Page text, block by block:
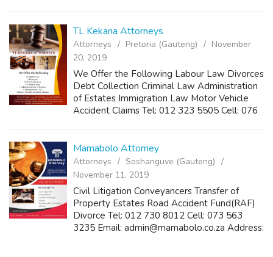
TL Kekana Attorneys
Attorneys Pretoria (Gauteng)
November
20, 2019
We Offer the Following Labour Law Divorces
Debt Collection Criminal Law Administration
of Estates Immigration Law Motor Vehicle
Accident Claims Tel: 012 323 5505 Cell: 076
info@tlkekanaat...
Mamabolo Attorney
Attorneys
Soshanguve (Gauteng)
November 11, 2019
Civil Litigation Conveyancers Transfer of
Property Estates Road Accident Fund(RAF)
Divorce Tel: 012 730 8012 Cell: 073 563
3235 Email: admin@mamabolo.co.za Address: